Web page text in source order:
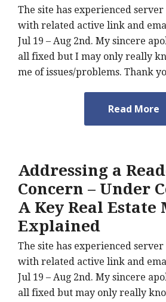
The site has experienced
with related active link and
Jul 19 – Aug 2nd. My sincere
all fixed but I may only really
me of issues/problems. Thank
Read More
Addressing a
Concern – Under
A Key Real Estate
Explained
The site has experienced
with related active link and
Jul 19 – Aug 2nd. My sincere
all fixed but may only really